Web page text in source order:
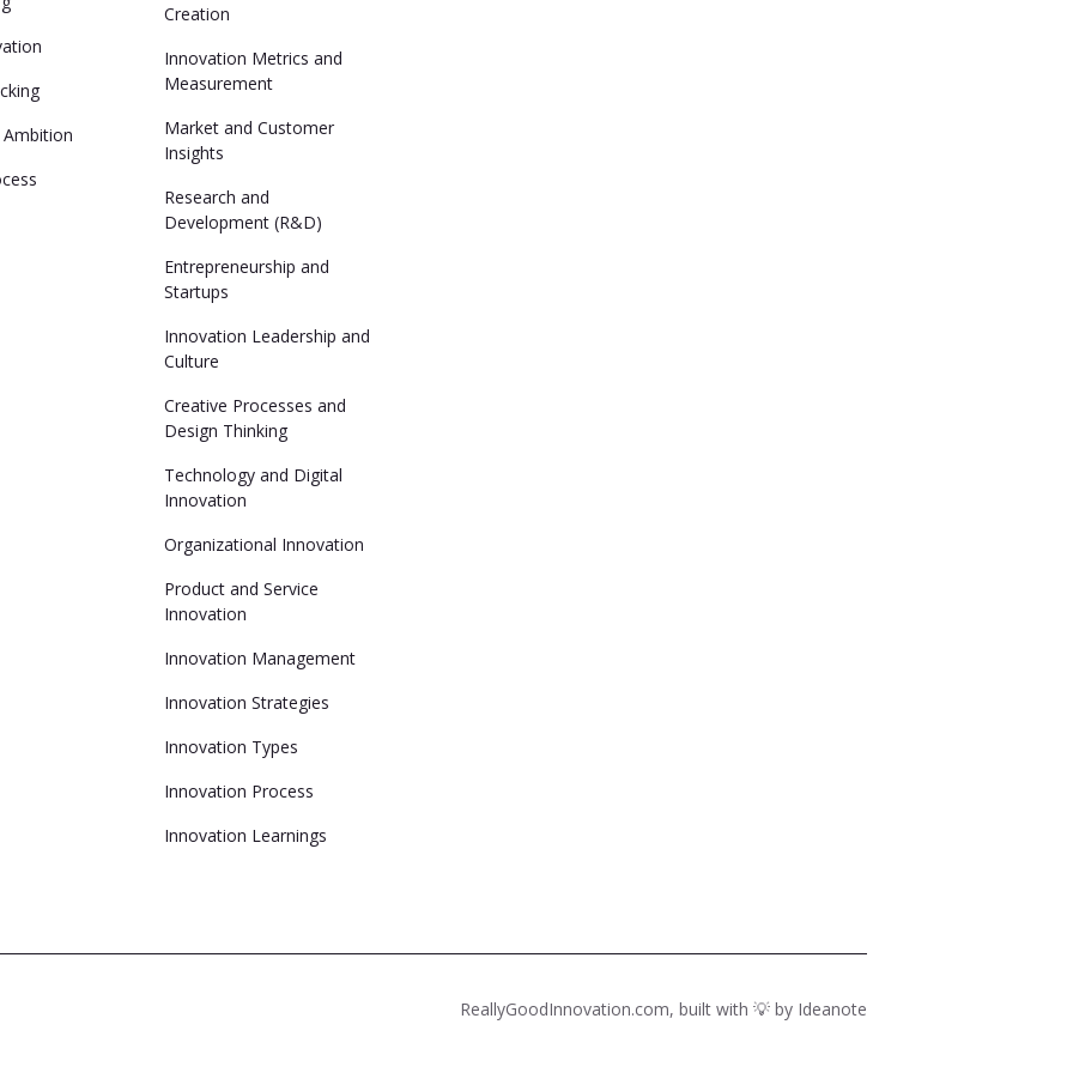
Creation
Innovation Metrics and
Measurement
Market and Customer
Insights
Research and
Development (R&D)
Entrepreneurship and
Startups
Innovation Leadership and
Culture
Creative Processes and
Design Thinking
Technology and Digital
Innovation
Organizational Innovation
Product and Service
Innovation
Innovation Management
Innovation Strategies
Innovation Types
Innovation Process
Innovation Learnings
ReallyGoodInnovation.com, built with 💡 by Ideanote